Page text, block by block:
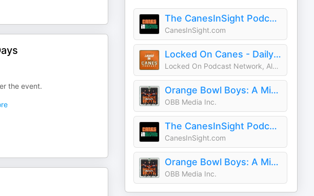
the event.
The CanesInSight Podcast
CanesInSight.com
Locked On Canes - Daily Podcast On Miami Hurricanes Football & Basketball
Locked On Podcast Network, Alex Donno
Orange Bowl Boys: A Miami Hurricanes Podcast
OBB Media Inc.
The CanesInSight Podcast
CanesInSight.com
Orange Bowl Boys: A Miami Hurricanes Podcast
OBB Media Inc.